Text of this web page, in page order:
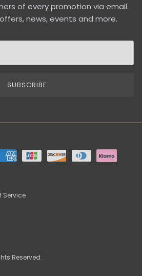
of every promotion via email.
news, events and more.
SUBSCRIBE
Service
Reserved.